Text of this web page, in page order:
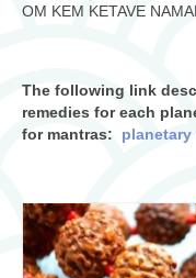
OM KEM KETAVE
The following link
remedies for each
for mantras:
planetary